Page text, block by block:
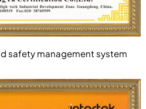
safety management system